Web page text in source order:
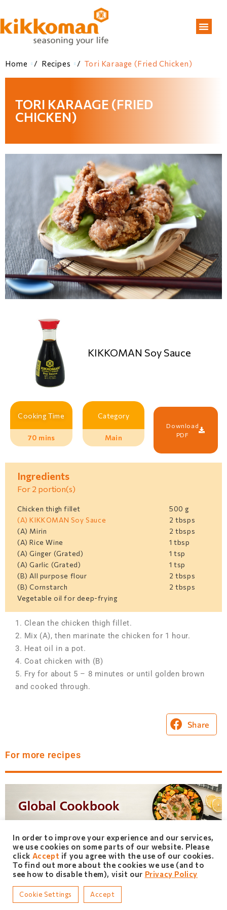
Home / Recipes / Tori Karaage (Fried Chicken)
TORI KARAAGE (FRIED
CHICKEN)
KIKKOMAN Soy Sauce
Cooking Time
70 mins
Category
Main
Download
PDF
Ingredients
For 2 portion(s)
Chicken thigh fillet
500 g
(A) KIKKOMAN Soy Sauce
2 tbsps
(A) Mirin
2 tbsps
(A) Rice Wine
1 tbsp
(A) Ginger (Grated)
1 tsp
(A) Garlic (Grated)
1 tsp
(B) All purpose flour
2 tbsps
(B) Cornstarch
2 tbsps
Vegetable oil for deep-frying
1. Clean the chicken thigh fillet.
2. Mix (A), then marinate the chicken for 1 hour.
3. Heat oil in a pot.
4. Coat chicken with (B)
5. Fry for about 5 – 8 minutes or until golden brown
and cooked through.
Share
For more recipes
In order to improve your experience and our services,
we use cookies on some parts of our website. Please
click Accept if you agree with the use of our cookies.
To find out more about the cookies we use (and to
see how to disable them), visit our Privacy Policy
Cookie Settings Accept